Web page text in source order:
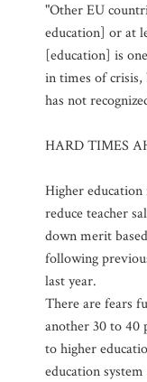
"Other EU
education] or at
[education] is
in times of
has not
HARD TIMES
Higher
reduce teacher
down merit
following
last year.
There are fears
another 30 to 40
to higher
education